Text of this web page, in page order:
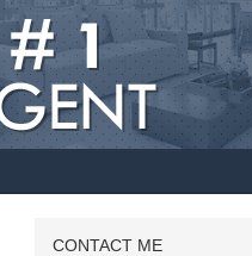
CONTACT ME